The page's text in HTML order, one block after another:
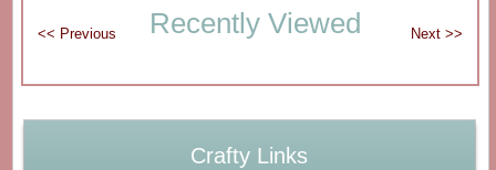
Recently Viewed
Crafty Links